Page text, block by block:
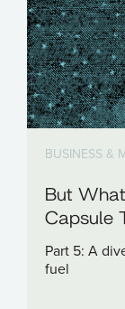
BUSINESS &
But
Capsule
Part 5: A
fuel